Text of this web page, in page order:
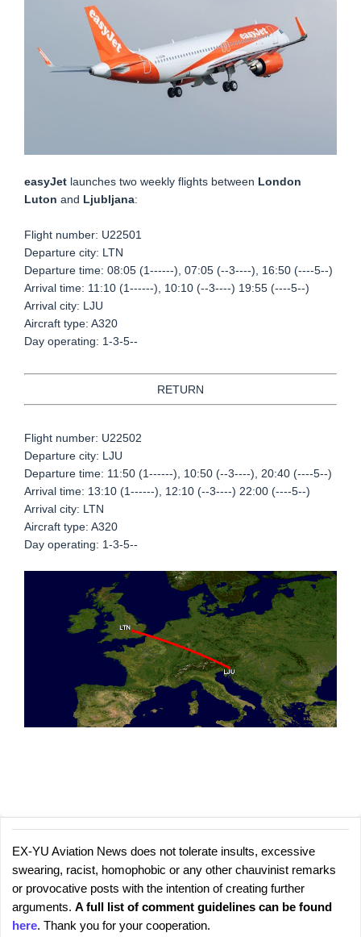
easyJet launches two weekly flights between London
Luton and Ljubljana:
Flight number: U22501
Departure city: LTN
Departure time: 08:05 (1------), 07:05 (--3----), 16:50 (----5--)
Arrival time: 11:10 (1------), 10:10 (--3----) 19:55 (----5--)
Arrival city: LJU
Aircraft type: A320
Day operating: 1-3-5--
RETURN
Flight number: U22502
Departure city: LJU
Departure time: 11:50 (1------), 10:50 (--3----), 20:40 (----5--)
Arrival time: 13:10 (1------), 12:10 (--3----) 22:00 (----5--)
Arrival city: LTN
Aircraft type: A320
Day operating: 1-3-5--
C
o
m
P
o
s
t
a
EX-YU Aviation News does not tolerate insults, excessive
swearing, racist, homophobic or any other chauvinist remarks
or provocative posts with the intention of creating further
arguments. A full list of comment guidelines can be found
here. Thank you for your cooperation.